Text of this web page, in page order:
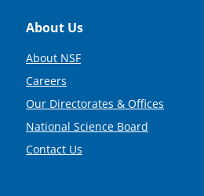
Footer
About Us
About NSF
Careers
Our Directorates & Offices
National Science Board
Contact Us